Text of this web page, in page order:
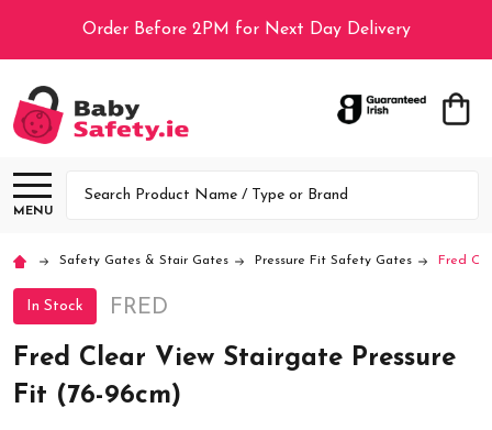
Order Before 2PM for Next Day Delivery
MENU
Safety Gates & Stair Gates Pressure Fit Safety Gates Fred
In Stock FRED
Fred Clear View Stairgate Pressure
Fit (76-96cm)